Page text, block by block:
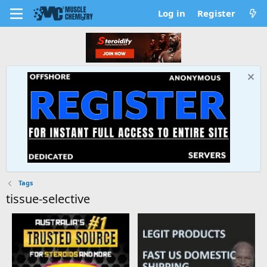
Log in Register
Tags
tissue-selective